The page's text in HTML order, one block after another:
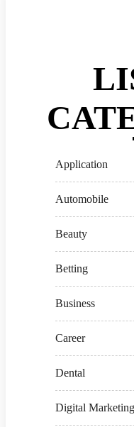
Application
Automobile
Beauty
Betting
Business
Career
Dental
Digital Marketing